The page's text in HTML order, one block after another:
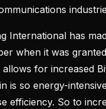
International has
when it was
for increased
is so energy-
efficiency. So to